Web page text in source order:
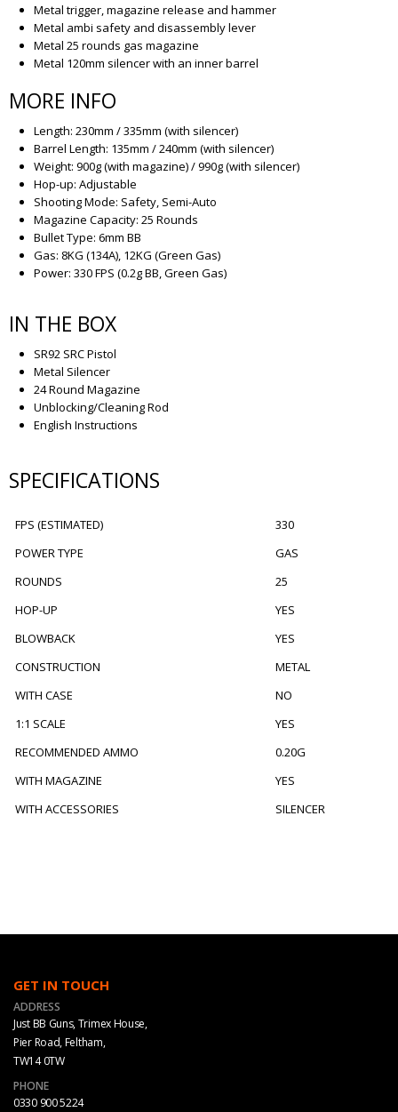
Metal trigger, magazine release and hammer
Metal ambi safety and disassembly lever
Metal 25 rounds gas magazine
Metal 120mm silencer with an inner barrel
MORE INFO
Length: 230mm / 335mm (with silencer)
Barrel Length: 135mm / 240mm (with silencer)
Weight: 900g (with magazine) / 990g (with silencer)
Hop-up: Adjustable
Shooting Mode: Safety, Semi-Auto
Magazine Capacity: 25 Rounds
Bullet Type: 6mm BB
Gas: 8KG (134A), 12KG (Green Gas)
Power: 330 FPS (0.2g BB, Green Gas)
IN THE BOX
SR92 SRC Pistol
Metal Silencer
24 Round Magazine
Unblocking/Cleaning Rod
English Instructions
SPECIFICATIONS
FPS (ESTIMATED)
330
POWER TYPE
GAS
ROUNDS
25
HOP-UP
YES
BLOWBACK
YES
CONSTRUCTION
METAL
WITH CASE
NO
1:1 SCALE
YES
RECOMMENDED AMMO
0.20G
WITH MAGAZINE
YES
WITH ACCESSORIES
SILENCER
GET IN TOUCH
ADDRESS
Just BB Guns, Trimex House,
Pier Road, Feltham,
TW14 0TW
PHONE
0330 900 5224